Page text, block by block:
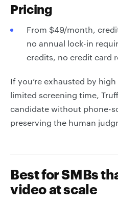
Pricing
From $49/month,
no annual lock-in
credits, no credit card
If you’re exhausted by
limited screening time,
candidate without phone-
preserving the human
Best for SMBs
video at scale